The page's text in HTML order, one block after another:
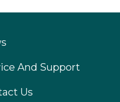
And Support
Us